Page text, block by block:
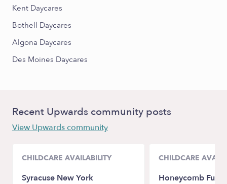
Kent Daycares
Bothell Daycares
Algona Daycares
Des Moines Daycares
Recent Upwards community posts
View Upwards community
CHILDCARE AVAILABILITY
Syracuse New York
CHILDCARE
Honeycomb Fun